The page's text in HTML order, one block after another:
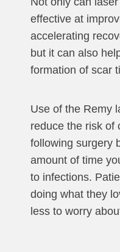
effective at
accelerating
but it can also
formation of scar
Use of the Remy
reduce the risk of
following surgery
amount of time
to infections.
doing what they
less to worry